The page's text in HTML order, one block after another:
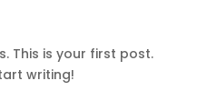
This is your first post.
writing!